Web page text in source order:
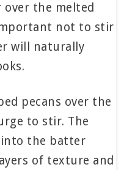
the melted
not to stir
will naturally
pecans over the
to stir. The
into the batter
of texture and